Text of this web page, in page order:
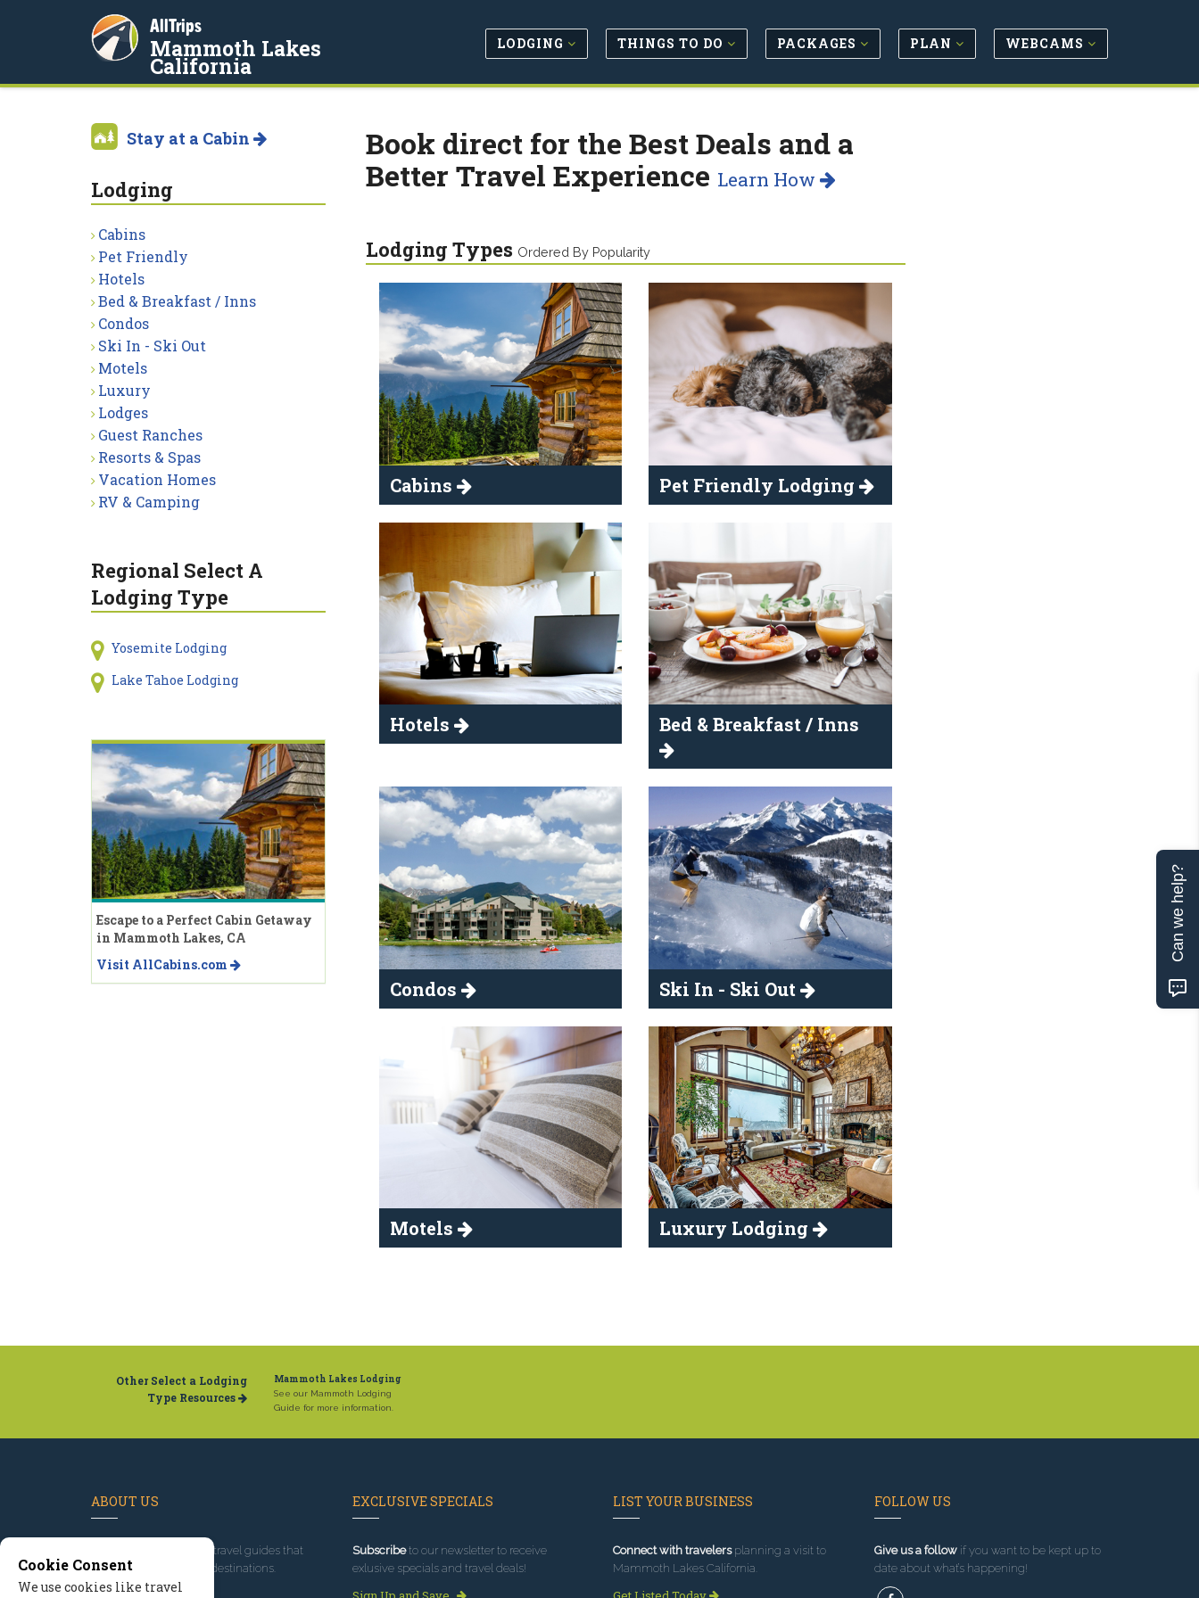
AllTrips
Mammoth Lakes
California
LODGING THINGS TO DO PACKAGES PLAN WEBCAMS
Book direct for the Best Deals and a
Better Travel Experience Learn How
Lodging Types Ordered By Popularity
Cabins Pet Friendly Lodging
Hotels Bed & Breakfast / Inns
Condos Ski In - Ski Out
Motels Luxury Lodging
Stay at a Cabin
Lodging
Cabins
Pet Friendly
Hotels
Bed & Breakfast / Inns
Condos
Ski In - Ski Out
Motels
Luxury
Lodges
Guest Ranches
Resorts & Spas
Vacation Homes
RV & Camping
Regional Select A
Lodging Type
Yosemite Lodging
Lake Tahoe Lodging
Escape to a Perfect Cabin Getaway
in Mammoth Lakes, CA
Visit AllCabins.com
Other Select a Lodging
Type Resources
Mammoth Lakes Lodging
See our Mammoth Lodging
Guide for more information.
ABOUT US
, we've built travel guides that
promote great outdoor destinations.
EXCLUSIVE SPECIALS
Subscribeto our newsletter to receive
exlusive specials and travel deals!
LIST YOUR BUSINESS
Connect with travelersplanning a visit to
Mammoth Lakes California.
FOLLOW US
Give us a followif you want to be kept up to
date about what’s happening!
Cookie Consent
We use cookies like travel
Can we help?